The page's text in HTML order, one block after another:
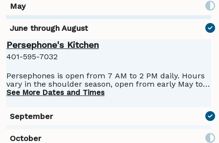
Persephone's Kitchen
401-595-7032
Persephones is open from 7 AM to 2 PM daily. Hours
vary in the shoulder season, open from early May to
October.
See More Dates and Times